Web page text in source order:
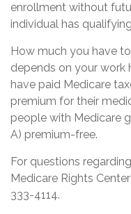
enrollment without
individual has
How much you have
depends on your work
have paid Medicare
premium for their
people with Medicare
A) premium-free.
For questions
Medicare Rights
333-4114.